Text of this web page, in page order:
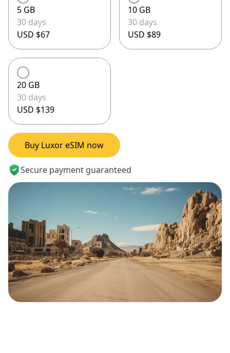
5 GB
30 days
USD $67
10 GB
30 days
USD $89
20 GB
30 days
USD $139
Buy Luxor eSIM now
Secure payment guaranteed